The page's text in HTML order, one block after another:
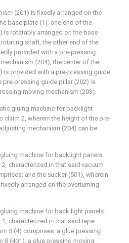
(201) is fixedly arranged on the
base plate (1), one end of the
is rotatably arranged on the base
shaft, the other end of the
provided with a pre-pressing
(204), the center of the
is provided with a pre-pressing guide
pre-pressing guide pillar (202) is
moving mechanism (203).
gluing machine for backlight
claim 2, wherein the height of the pre-
mechanism (204) can be
machine for backlight panels
characterized in that said vacuum
and the sucker (501), wherein
arranged on the overturning
machine for back light panels
characterized in that said tape
B (4) comprises: a glue pressing
B (401), a glue pressing moving